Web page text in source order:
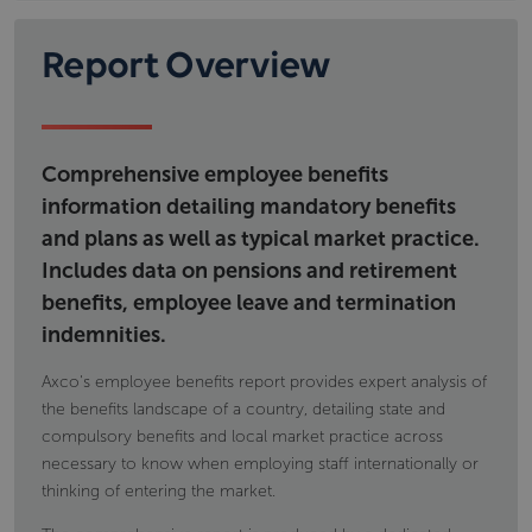
implications
products and tax implications
Information includes but is not limited to
occupational accident and disease
maternity and paternity payments
Report Overview
Comprehensive employee benefits
information detailing mandatory benefits
and plans as well as typical market practice.
Includes data on pensions and retirement
benefits, employee leave and termination
indemnities.
Axco's employee benefits report provides expert analysis of
the benefits landscape of a country, detailing state and
compulsory benefits and local market practice across
necessary to know when employing staff internationally or
thinking of entering the market.